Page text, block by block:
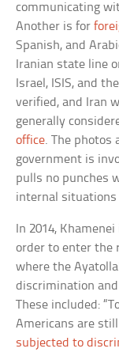
communicating
Another is for
Spanish, and
Iranian state line
Israel, ISIS, and
verified, and Iran
generally
office. The photos
government is
pulls no punches
internal situations
In 2014,
order to enter the
where the
discrimination
These included:
Americans are
subjected to